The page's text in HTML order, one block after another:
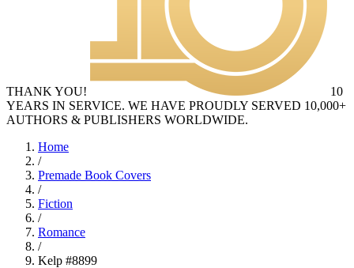
THANK YOU!
10
YEARS IN SERVICE. WE HAVE PROUDLY SERVED 10,000+
AUTHORS & PUBLISHERS WORLDWIDE.
Home
/
Premade Book Covers
/
Fiction
/
Romance
/
Kelp #8899